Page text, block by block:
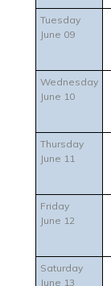
Tuesday
June 09
Wednesday
June 10
Thursday
June 11
Friday
June 12
Saturday
June 13